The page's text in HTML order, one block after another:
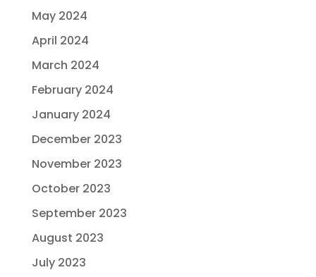
May 2024
April 2024
March 2024
February 2024
January 2024
December 2023
November 2023
October 2023
September 2023
August 2023
July 2023